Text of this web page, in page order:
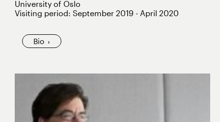
University of Oslo
Visiting period: September 2019 - April 2020
Bio